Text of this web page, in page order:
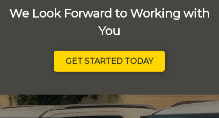
We Look Forward to Working with
You
GET STARTED TODAY